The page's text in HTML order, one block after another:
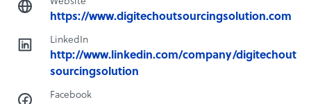
https://www.digitechoutsourcingsolution.com
LinkedIn
http://www.linkedin.com/company/digitechout
sourcingsolution
Facebook